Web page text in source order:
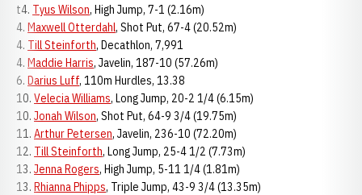
t4. Tyus Wilson, High Jump, 7-1 (2.16m)
4. Maxwell Otterdahl, Shot Put, 67-4 (20.52m)
4. Till Steinforth, Decathlon, 7,991
4. Maddie Harris, Javelin, 187-10 (57.26m)
6. Darius Luff, 110m Hurdles, 13.38
10. Velecia Williams, Long Jump, 20-2 1/4 (6.15m)
10. Jonah Wilson, Shot Put, 64-9 3/4 (19.75m)
11. Arthur Petersen, Javelin, 236-10 (72.20m)
12. Till Steinforth, Long Jump, 25-4 1/2 (7.73m)
13. Jenna Rogers, High Jump, 5-11 1/4 (1.81m)
13. Rhianna Phipps, Triple Jump, 43-9 3/4 (13.35m)